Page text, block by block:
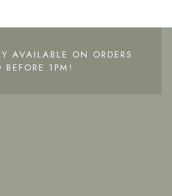
AVAILABLE ON ORDERS
BEFORE 1PM!